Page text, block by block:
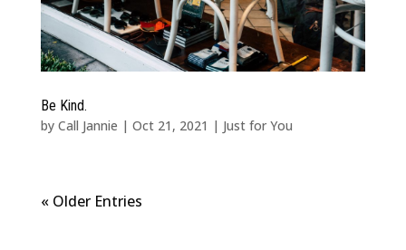
Be Kind.
by Call Jannie | Oct 21, 2021 | Just for You
« Older Entries